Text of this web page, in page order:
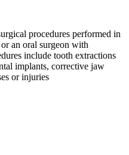
procedures performed in
an oral surgeon with
include tooth extractions
implants, corrective jaw
or injuries